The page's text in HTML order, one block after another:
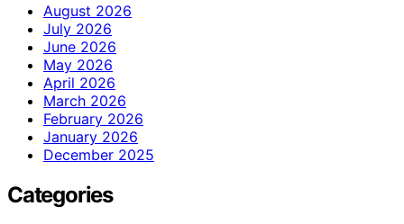
August 2026
July 2026
June 2026
May 2026
April 2026
March 2026
February 2026
January 2026
December 2025
Categories